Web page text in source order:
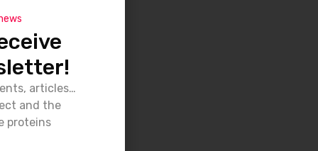
articles…
and the
proteins